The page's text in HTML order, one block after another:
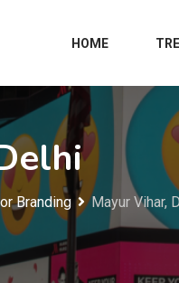
HOME
Branding Mayur Vihar,